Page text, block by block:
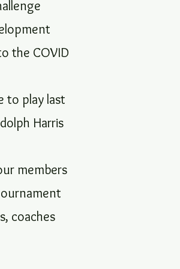
the COVID
to play last
Harris
members
coaches